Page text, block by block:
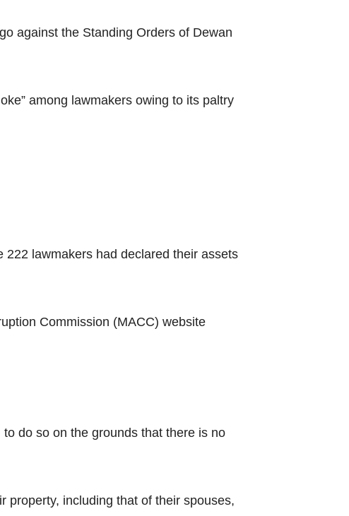
against the Standing Orders of Dewan
among lawmakers owing to its paltry
222 lawmakers had declared their assets
Commission (MACC) website
do so on the grounds that there is no
property, including that of their spouses,